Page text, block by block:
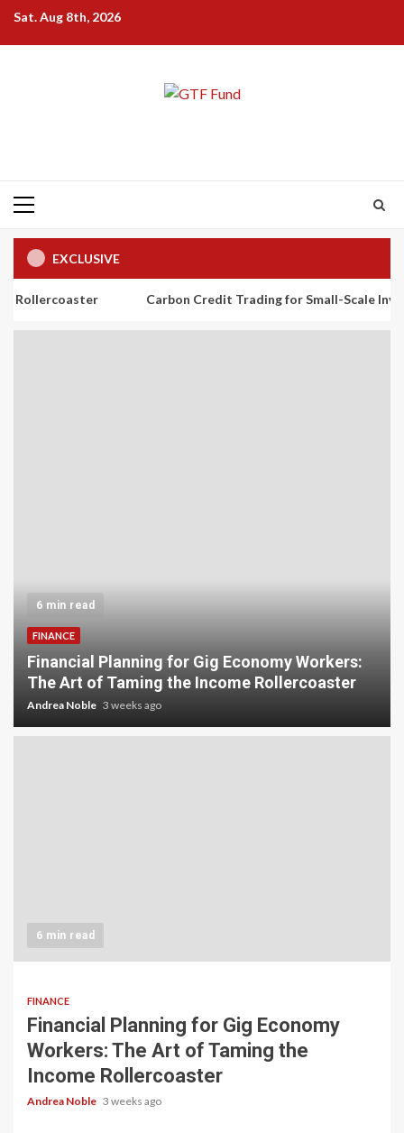
SkipSat. Aug 8th, 2026
Primary
EXCLUSIVE
Carbon Credit Trading for Small-Scale Investors: A
6 min read
FINANCE
Financial Planning for Gig Economy Workers:
The Art of Taming the Income Rollercoaster
Andrea Noble 3 weeks ago
6 min read
FINANCE
Financial Planning for Gig Economy
Workers: The Art of Taming the
Income Rollercoaster
Andrea Noble 3 weeks ago